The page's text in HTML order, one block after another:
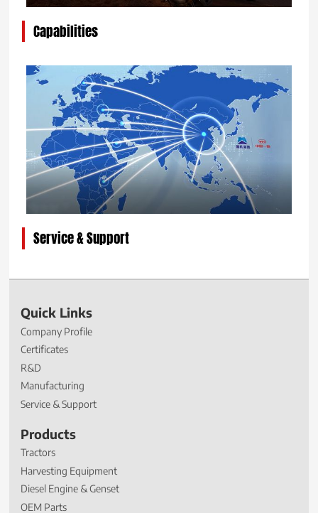
Capabilities
Service & Support
Quick Links
Company Profile
Certificates
R&D
Manufacturing
Service & Support
Products
Tractors
Harvesting Equipment
Diesel Engine & Genset
OEM Parts